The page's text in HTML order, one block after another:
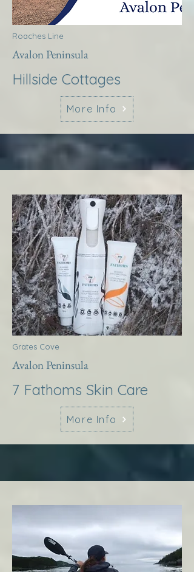
Roaches Line
Avalon Peninsula
Hillside Cottages
More Info
Grates Cove
Avalon Peninsula
7 Fathoms Skin Care
More Info